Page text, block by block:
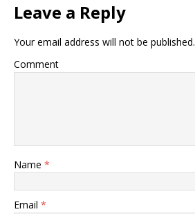
Leave a Reply
Your email address will not be published.
Comment
Name *
Email *